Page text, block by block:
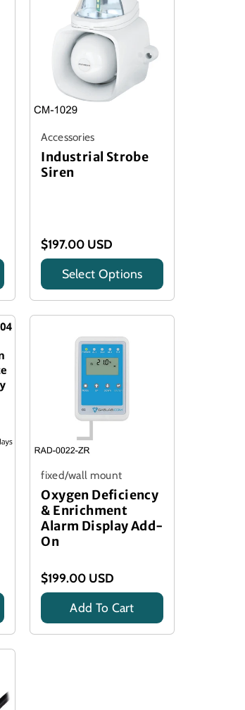
Accessories
Industrial Strobe
Siren
$197.00 USD
Title
Select Options
fixed/wall mount
Oxygen Deficiency
& Enrichment
Alarm Display Add-
On
$199.00 USD
Title
Add To Cart